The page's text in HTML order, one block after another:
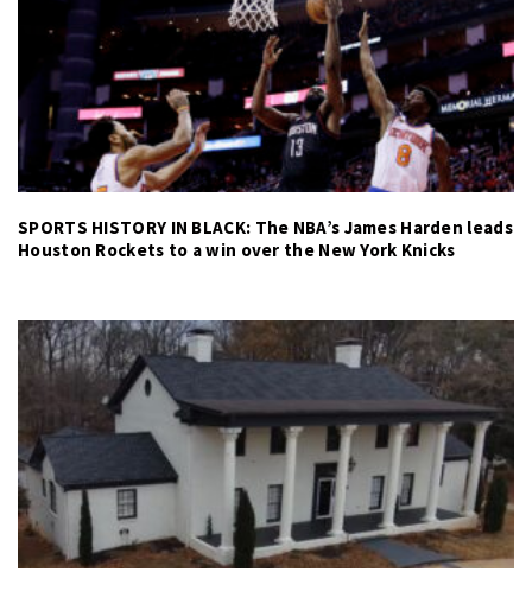
SPORTS HISTORY IN BLACK: The NBA’s James Harden leads
Houston Rockets to a win over the New York Knicks